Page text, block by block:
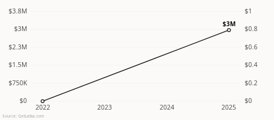
$0 $0
$750K $0.2
$1.5M $0.4
$2.3M $0.6
$3M $0.8
$3.8M $1
2022 2023 2024 2025
$3M
Source: GetLatka.com